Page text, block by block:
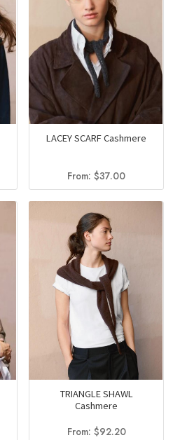
LACEY SCARF Cashmere
From:$37.00
TRIANGLE SHAWL
Cashmere
From: $92.20